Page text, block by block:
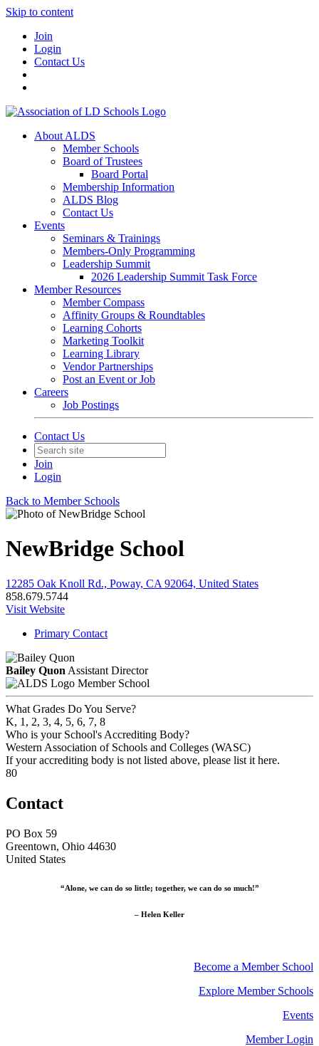
Skip to content
Join
Login
Contact Us
About ALDS
Member Schools
Board of Trustees
Board Portal
Membership Information
ALDS Blog
Contact Us
Events
Seminars & Trainings
Members-Only Programming
Leadership Summit
2026 Leadership Summit Task Force
Member Resources
Member Compass
Affinity Groups & Roundtables
Learning Cohorts
Marketing Toolkit
Learning Library
Vendor Partnerships
Post an Event or Job
Careers
Job Postings
Contact Us
Join
Login
Back to Member Schools
NewBridge School
12285 Oak Knoll Rd., Poway, CA 92064, United States
858.679.5744
Visit Website
Primary Contact
Bailey Quon Assistant Director
Member School
What Grades Do You Serve?
K, 1, 2, 3, 4, 5, 6, 7, 8
Who is your School's Accrediting Body?
Western Association of Schools and Colleges (WASC)
If your accrediting body is not listed above, please list it here.
80
Contact
PO Box 59
Greentown, Ohio 44630
United States
“Alone, we can do so little; together, we can do so much!”
– Helen Keller
Become a Member School
Explore Member Schools
Events
Member Login